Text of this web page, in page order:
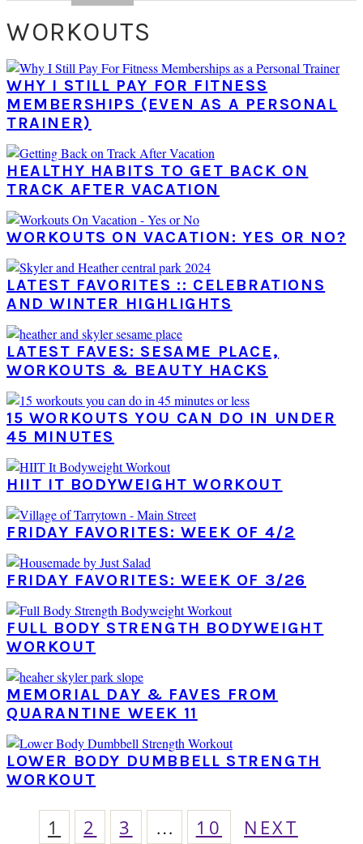
WORKOUTS
WHY I STILL PAY FOR FITNESS
MEMBERSHIPS (EVEN AS A PERSONAL
TRAINER)
HEALTHY HABITS TO GET BACK ON
TRACK AFTER VACATION
WORKOUTS ON VACATION: YES OR NO?
LATEST FAVORITES :: CELEBRATIONS
AND WINTER HIGHLIGHTS
LATEST FAVES: SESAME PLACE,
WORKOUTS & BEAUTY HACKS
15 WORKOUTS YOU CAN DO IN UNDER
45 MINUTES
HIIT IT BODYWEIGHT WORKOUT
FRIDAY FAVORITES: WEEK OF 4/2
FRIDAY FAVORITES: WEEK OF 3/26
FULL BODY STRENGTH BODYWEIGHT
WORKOUT
MEMORIAL DAY & FAVES FROM
QUARANTINE WEEK 11
LOWER BODY DUMBBELL STRENGTH
WORKOUT
PAGE
1 PAGE
2 PAGE
3
Interim
… PAGE
10
GO
NEXT